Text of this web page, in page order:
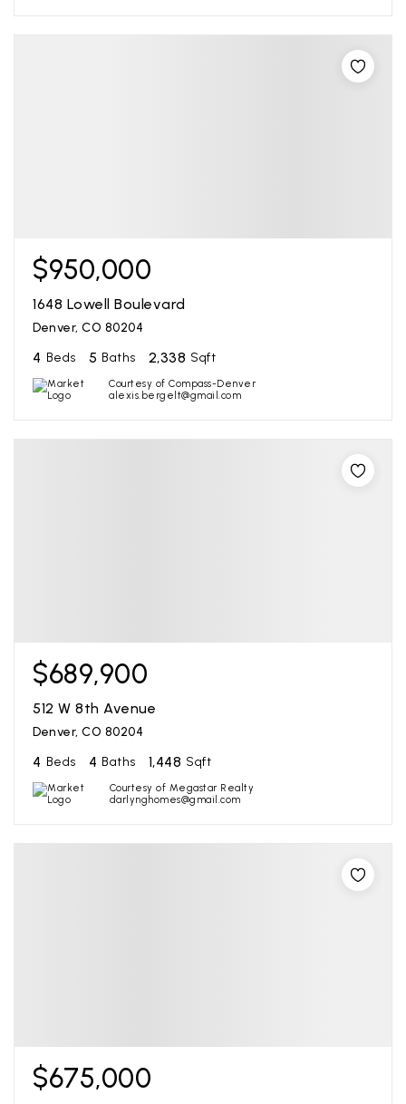
$950,000
1648 Lowell Boulevard
Denver, CO 80204
4 Beds 5 Baths 2,338 Sqft
Courtesy of Compass-Denver
alexis.bergelt@gmail.com
$689,900
512 W 8th Avenue
Denver, CO 80204
4 Beds 4 Baths 1,448 Sqft
Courtesy of Megastar Realty
darlynghomes@gmail.com
$675,000